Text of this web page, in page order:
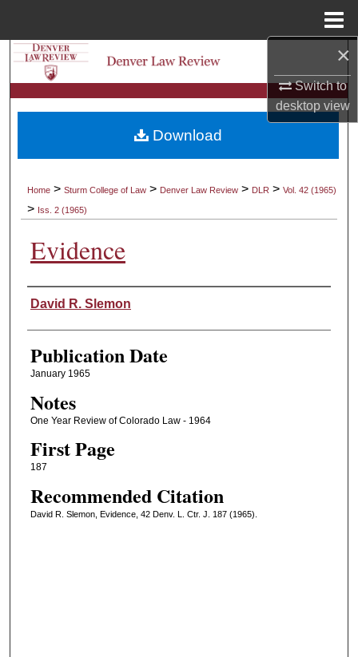
×
Switch to
desktopview
Search
Browse Collections
My Account
Digital Commons Network™
Home >Sturm College of Law > Denver Law Review > DLR >Vol. 42 (1965)
> Iss. 2 (1965)
Evidence
Authors
David R. Slemon
Publication Date
January 1965
Notes
One Year Review of Colorado Law - 1964
First Page
187
Recommended Citation
David R. Slemon, Evidence, 42 Denv. L. Ctr. J. 187 (1965).
Download